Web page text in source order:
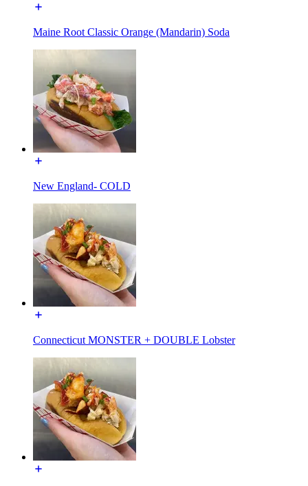
Maine Root Classic Orange (Mandarin) Soda
New England- COLD
Connecticut MONSTER + DOUBLE Lobster